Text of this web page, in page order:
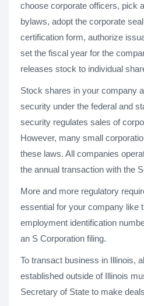
choose corporate officers, pick
bylaws, adopt the corporate
certification form, authorize
set the fiscal year for the
releases stock to individual
Stock shares in your company
security under the federal and
security regulates sales of
However, many small
these laws. All companies
the annual transaction with the
More and more regulatory
essential for your company like
employment identification
an S Corporation filing.
To transact business in Illinois,
established outside of Illinois
Secretary of State to make